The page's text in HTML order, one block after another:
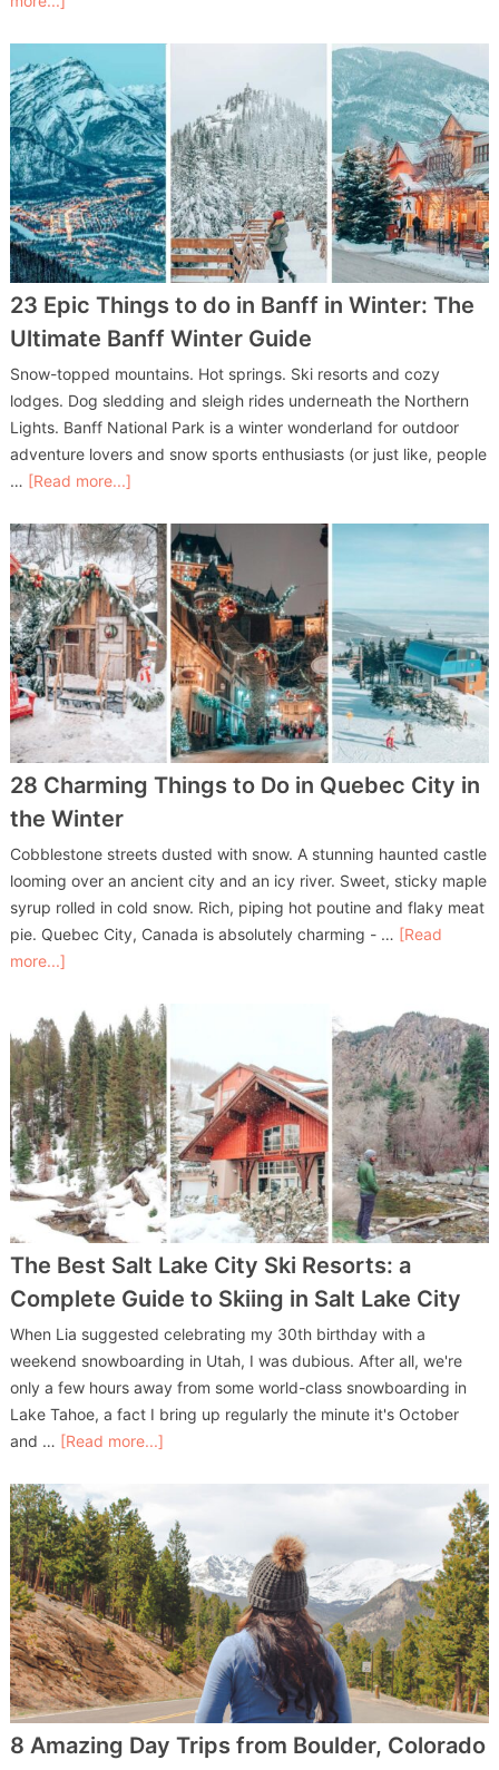
23 Epic Things to do in Banff in Winter: The
Ultimate Banff Winter Guide
Snow-topped mountains. Hot springs. Ski resorts and cozy
lodges. Dog sledding and sleigh rides underneath the Northern
Lights. Banff National Park is a winter wonderland for outdoor
adventure lovers and snow sports enthusiasts (or just like, people
… [Read more...]
28 Charming Things to Do in Quebec City in
the Winter
Cobblestone streets dusted with snow. A stunning haunted castle
looming over an ancient city and an icy river. Sweet, sticky maple
syrup rolled in cold snow. Rich, piping hot poutine and flaky meat
pie. Quebec City, Canada is absolutely charming - … [Read
more...]
The Best Salt Lake City Ski Resorts: a
Complete Guide to Skiing in Salt Lake City
When Lia suggested celebrating my 30th birthday with a
weekend snowboarding in Utah, I was dubious. After all, we're
only a few hours away from some world-class snowboarding in
Lake Tahoe, a fact I bring up regularly the minute it's October
and … [Read more...]
8 Amazing Day Trips from Boulder, Colorado